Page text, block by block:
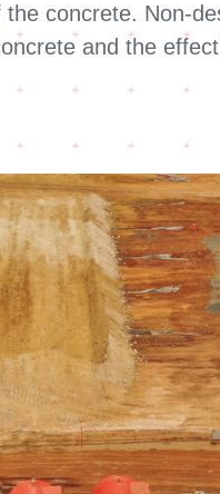
concrete. Non-
and the